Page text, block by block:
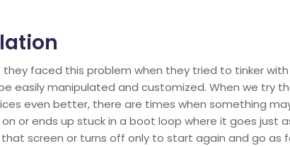
faced this problem when they tried to tinker
easily manipulated and customized. When we try
even better, there are times when something
or ends up stuck in a boot loop where it goes just
screen or turns off only to start again and go as